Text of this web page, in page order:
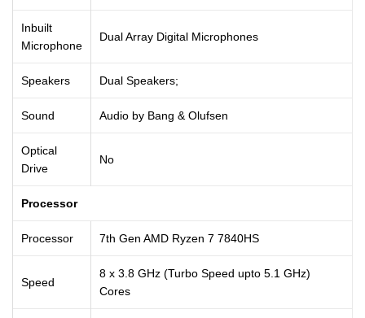
Inbuilt
Microphone
Dual Array Digital Microphones
Speakers Dual Speakers;
Sound Audio by Bang & Olufsen
Optical
Drive
No
Processor
Processor 7th Gen AMD Ryzen 7 7840HS
Speed
8 x 3.8 GHz (Turbo Speed upto 5.1 GHz)
Cores